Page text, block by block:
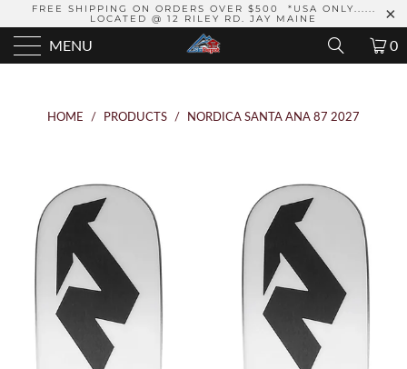
FREE SHIPPING ON ORDERS OVER $500 *USA ONLY......
LOCATED @ 12 RILEY RD. JAY MAINE
MENU 0
HOME / PRODUCTS / NORDICA SANTA ANA 87 2027